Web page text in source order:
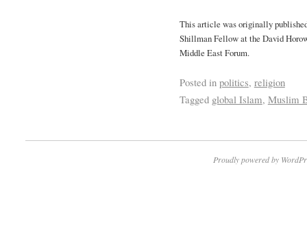
This article was originally
Shillman Fellow at the David
Middle East Forum.
Posted in politics, religion
Tagged global Islam, Muslim
Proudly powered by